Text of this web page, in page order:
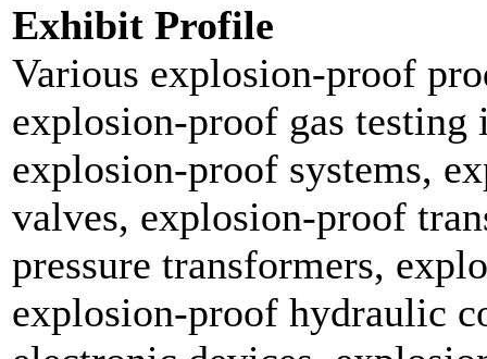
Exhibit Profile
Various explosion-proof
explosion-proof gas
explosion-proof systems,
valves, explosion-proof
pressure transformers,
explosion-proof hydraulic